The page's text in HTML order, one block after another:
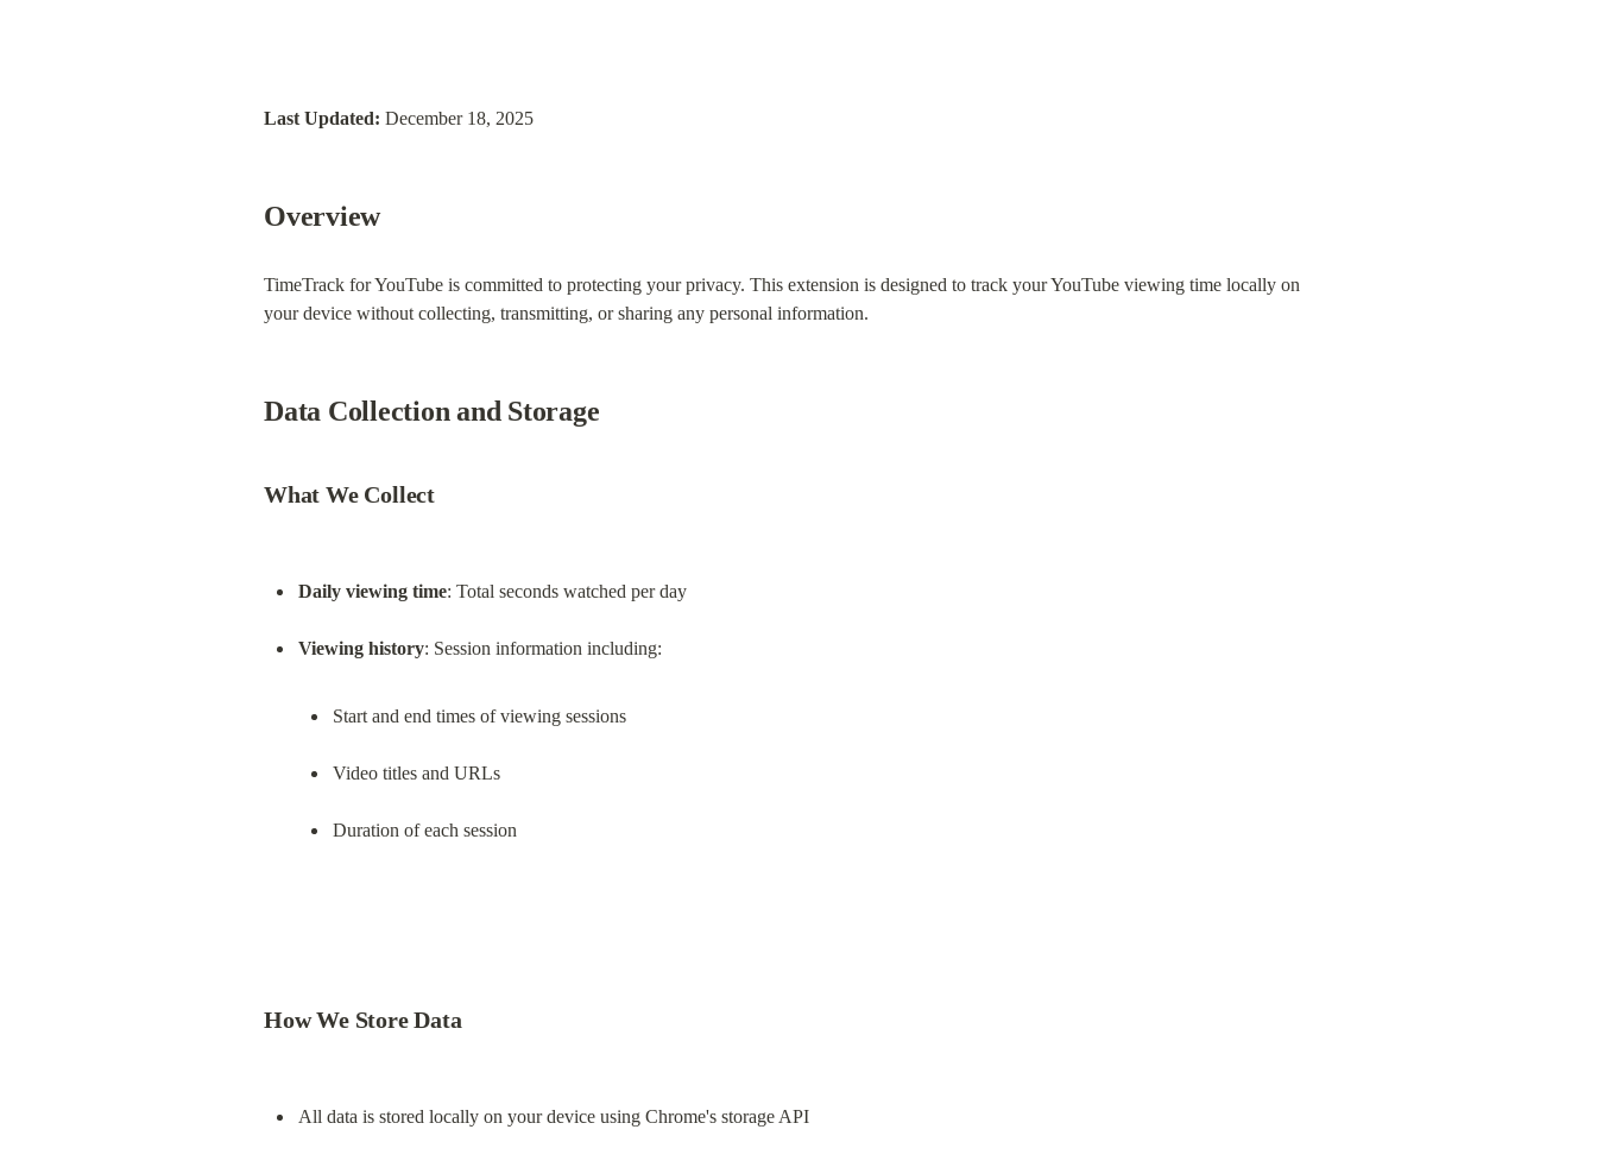
Last Updated: December 18, 2025
Overview
TimeTrack for YouTube is committed to protecting your privacy. This extension is designed to track your YouTube viewing time locally on
your device without collecting, transmitting, or sharing any personal information.
Data Collection and Storage
What We Collect
Daily viewing time: Total seconds watched per day
Viewing history
Start and end times of viewing sessions
Video titles and URLs
Duration of each session
How We Store Data
All data is stored locally on your device using Chrome's storage API